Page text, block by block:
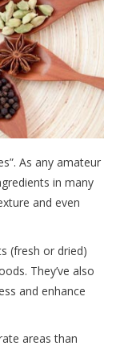
As any amateur
in many
and even
(fresh or dried)
They’ve also
and enhance
areas than